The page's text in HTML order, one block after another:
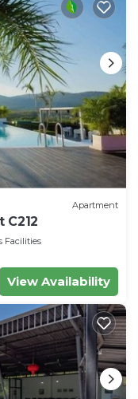
Apartment
Facilities
View Availability